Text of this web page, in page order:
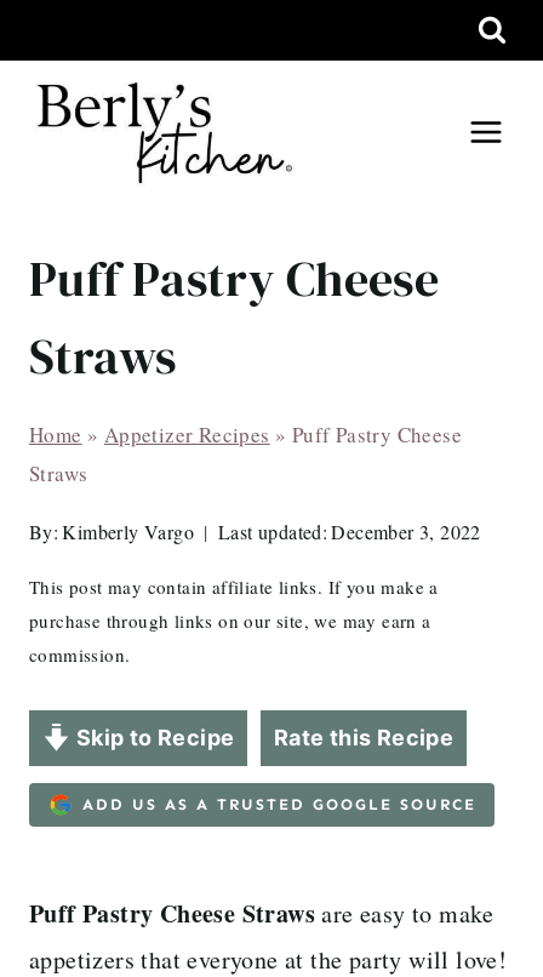
to
content
Puff Pastry Cheese
Straws
Home » Appetizer Recipes » Puff Pastry Cheese
Straws
By: Kimberly Vargo Last updated: December 3, 2022
This post may contain affiliate links. If you make a
purchase through links on our site, we may earn a
commission.
Skip to Recipe Rate this Recipe
ADD US AS A TRUSTED GOOGLE SOURCE
Puff Pastry Cheese Strawsare easy to make
appetizers that everyone at the party will love!